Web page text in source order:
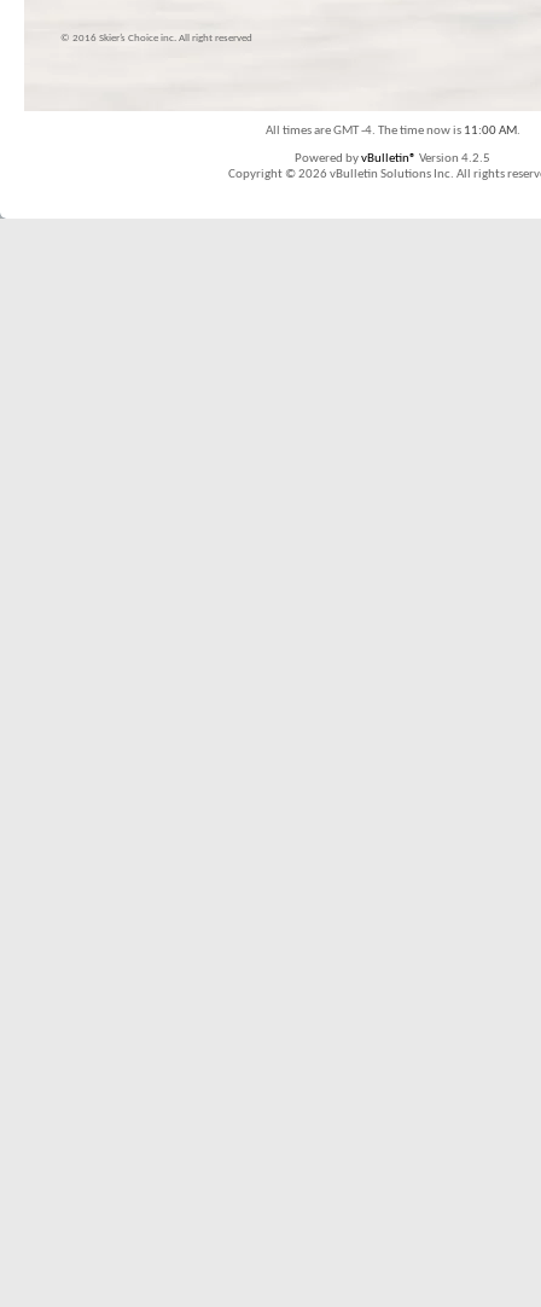
© 2016 Skier’s Choice inc. All right reserved
All times are GMT -4. The time now is 11:00 AM.
Powered byvBulletin® Version 4.2.5
Copyright © 2026 vBulletin Solutions Inc. All rights